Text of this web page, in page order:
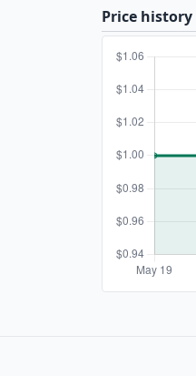
Price history